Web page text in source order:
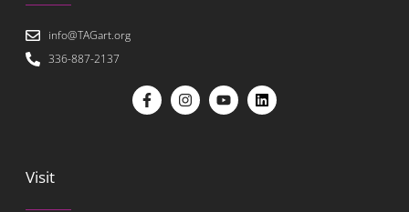
info@TAGart.org
336-887-2137
Visit